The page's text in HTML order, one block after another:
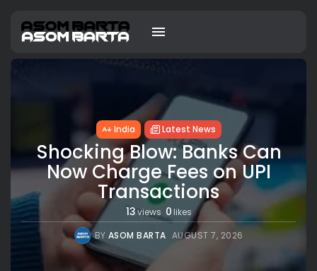
India Latest News
Shocking Blow: Banks Can
Now Charge Fees on UPI
Transactions
13views 0 likes
BY ASOM BARTA AUGUST 7, 2026